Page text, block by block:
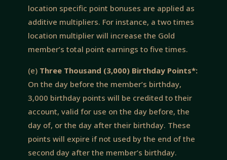
location specific point bonuses are applied as
additive multipliers. For instance, a two times
location multiplier will increase the Gold
member’s total point earnings to five times.
(e) Three Thousand (3,000) Birthday Points*:
On the day before the member’s birthday,
3,000 birthday points will be credited to their
account, valid for use on the day before, the
day of, or the day after their birthday. These
points will expire if not used by the end of the
second day after the member’s birthday.